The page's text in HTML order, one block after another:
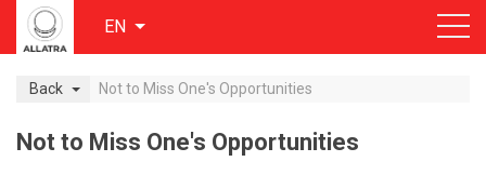
EN
Back Not to Miss One's Opportunities
Not to Miss One's Opportunities